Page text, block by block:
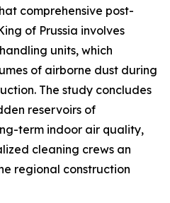
comprehensive post-
of Prussia involves
units, which
of airborne dust during
The study concludes
reservoirs of
term indoor air quality,
cleaning crews an
regional construction